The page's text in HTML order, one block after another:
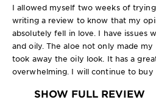
I allowed myself two weeks of
writing a review to know that my
absolutely fell in love. I have issues
and oily. The aloe not only made
took away the oily look. It has a
overwhelming. I will continue to buy
SHOW FULL REVIEW